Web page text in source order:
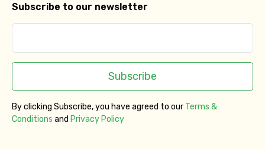
Subscribe to our newsletter
Subscribe
By clicking Subscribe, you have agreed to our Terms &
Conditions and Privacy Policy